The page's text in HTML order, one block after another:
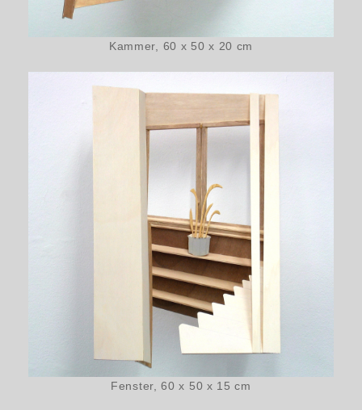
Kammer, 60 x 50 x 20 cm
Fenster, 60 x 50 x 15 cm